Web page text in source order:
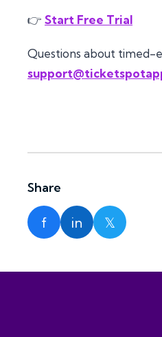
👉 Start Free Trial
Questions about timed-
Share
f in 𝕏